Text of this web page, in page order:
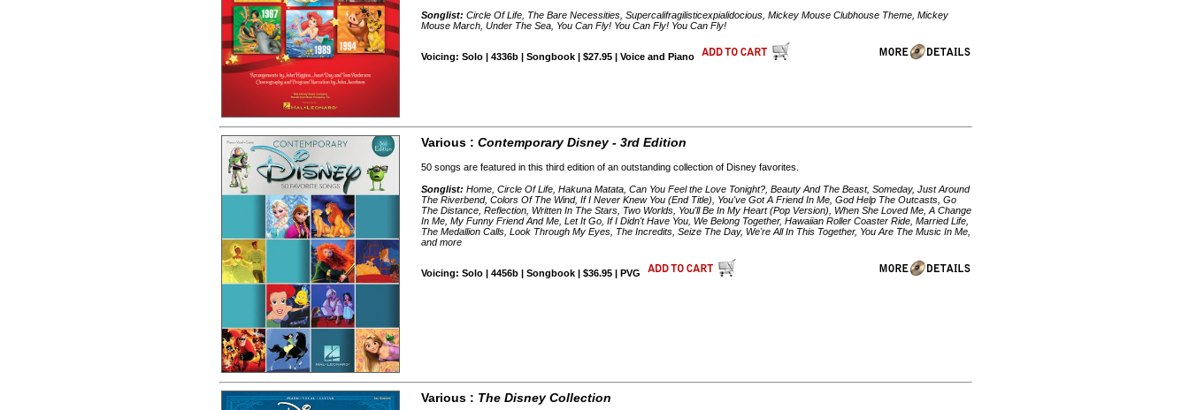
Songlist: Circle Of Life, The Bare Necessities, Supercalifragilisticexpialidocious, Mickey Mouse Clubhouse Theme, Mickey
Mouse March, Under The Sea, You Can Fly! You Can Fly! You Can Fly!
Voicing: Solo | 4336b | Songbook | $27.95 | Voice and Piano
Various :Contemporary Disney - 3rd Edition
50 songs are featured in this third edition of an outstanding collection of Disney favorites.
Songlist: Home, Circle Of Life, Hakuna Matata, Can You Feel the Love Tonight?, Beauty And The Beast, Someday, Just Around
The Riverbend, Colors Of The Wind, If I Never Knew You (End Title), You've Got A Friend In Me, God Help The Outcasts, Go
The Distance, Reflection, Written In The Stars, Two Worlds, You'll Be In My Heart (Pop Version), When She Loved Me, A Change
In Me, My Funny Friend And Me, Let It Go, If I Didn't Have You, We Belong Together, Hawaiian Roller Coaster Ride, Married Life,
The Medallion Calls, Look Through My Eyes, The Incredits, Seize The Day, We're All In This Together, You Are The Music In Me,
and more
Voicing: Solo | 4456b | Songbook | $36.95 | PVG
Various : The Disney Collection